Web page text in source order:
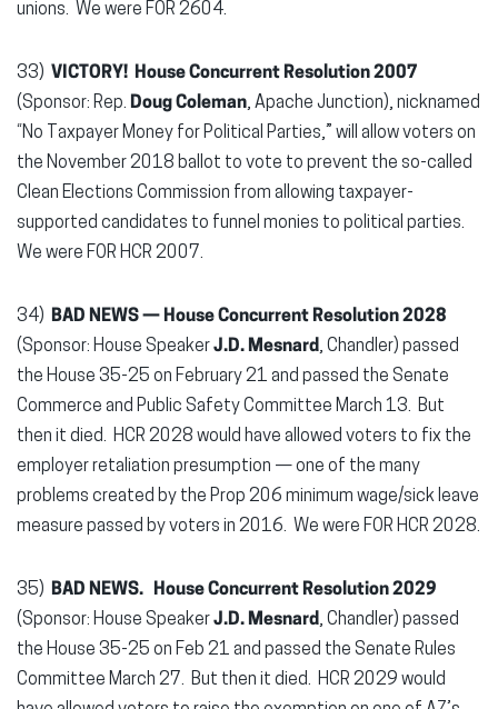
unions. We were FOR 2604.
33) VICTORY! House Concurrent Resolution 2007
(Sponsor: Rep. Doug Coleman, Apache Junction), nicknamed
“No Taxpayer Money for Political Parties,” will allow voters on
the November 2018 ballot to vote to prevent the so-called
Clean Elections Commission from allowing taxpayer-
supported candidates to funnel monies to political parties.
We were FOR HCR 2007.
34) BAD NEWS — House Concurrent Resolution 2028
(Sponsor: House SpeakerJ.D. Mesnard, Chandler) passed
the House 35-25 on February 21 and passed the Senate
Commerce and Public Safety Committee March 13. But
then it died. HCR 2028 would have allowed voters to fix the
employer retaliation presumption — one of the many
problems created by the Prop 206 minimum wage/sick leave
measure passed by voters in 2016. We were FOR HCR 2028.
35) BAD NEWS. House Concurrent Resolution 2029
(Sponsor: House SpeakerJ.D. Mesnard, Chandler) passed
the House 35-25 on Feb 21 and passed the Senate Rules
Committee March 27. But then it died. HCR 2029 would